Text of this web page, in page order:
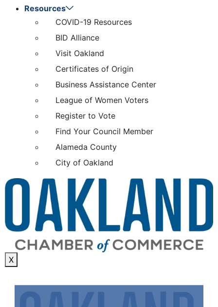
Resources
COVID-19 Resources
BID Alliance
Visit Oakland
Certificates of Origin
Business Assistance Center
League of Women Voters
Register to Vote
Find Your Council Member
Alameda County
City of Oakland
X